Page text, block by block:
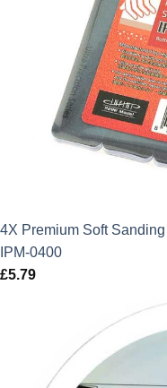
4X Premium Soft
IPM-0400
£5.79